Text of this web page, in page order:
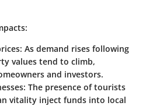
: As demand rises following
values tend to climb,
and investors.
: The presence of tourists
vitality inject funds into local